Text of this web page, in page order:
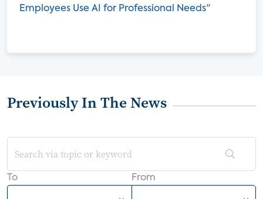
Employees Use AI for Professional Needs"
Previously In The News
To From